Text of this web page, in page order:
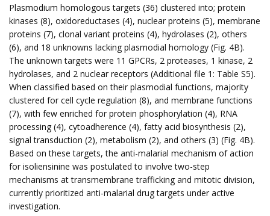
Plasmodium homologous targets (36) clustered into; protein
kinases (8), oxidoreductases (4), nuclear proteins (5), membrane
proteins (7), clonal variant proteins (4), hydrolases (2), others
(6), and 18 unknowns lacking plasmodial homology (Fig. 4B).
The unknown targets were 11 GPCRs, 2 proteases, 1 kinase, 2
hydrolases, and 2 nuclear receptors (Additional file 1: Table S5).
When classified based on their plasmodial functions, majority
clustered for cell cycle regulation (8), and membrane functions
(7), with few enriched for protein phosphorylation (4), RNA
processing (4), cytoadherence (4), fatty acid biosynthesis (2),
signal transduction (2), metabolism (2), and others (3) (Fig. 4B).
Based on these targets, the anti-malarial mechanism of action
for isoliensinine was postulated to involve two-step
mechanisms at transmembrane trafficking and mitotic division,
currently prioritized anti-malarial drug targets under active
investigation.